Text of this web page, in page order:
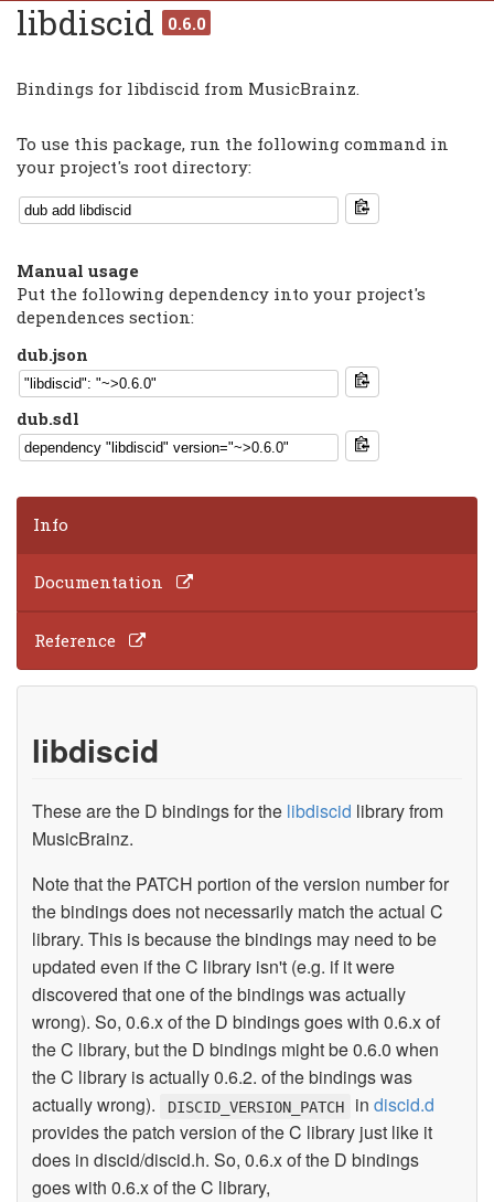
libdiscid 0.6.0
Bindings for libdiscid from MusicBrainz.
To use this package, run the following command in
your project's root directory:
Manual usage
Put the following dependency into your project's
dependences section:
dub.json
dub.sdl
Info
Documentation
Reference
libdiscid
These are the D bindings for the libdiscid library from
MusicBrainz.
Note that the PATCH portion of the version number for
the bindings does not necessarily match the actual C
library. This is because the bindings may need to be
updated even if the C library isn't (e.g. if it were
discovered that one of the bindings was actually
wrong). So, 0.6.x of the D bindings goes with 0.6.x of
the C library, but the D bindings might be 0.6.0 when
the C library is actually 0.6.2. of the bindings was
actually wrong).
DISCID_VERSION_PATCH indiscid.d
provides the patch version of the C library just like it
does in discid/discid.h. So, 0.6.x of the D bindings
goes with 0.6.x of the C library,